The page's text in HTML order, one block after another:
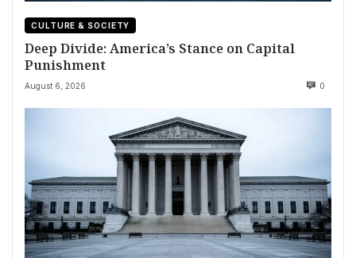
CULTURE & SOCIETY
Deep Divide: America’s Stance on Capital
Punishment
August 6, 2026 0